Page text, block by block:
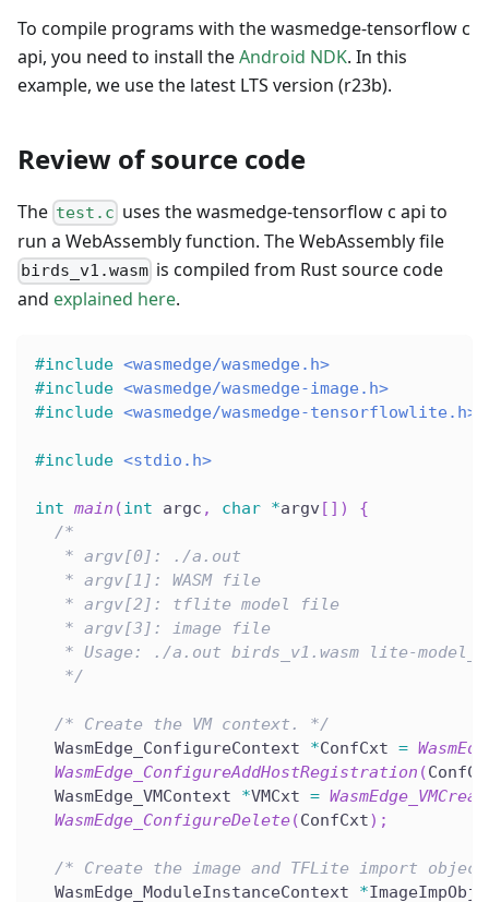
To compile programs with the wasmedge-tensorflow c
api, you need to install theAndroid NDK. In this
example, we use the latest LTS version (r23b).
Review of source code
The test.c uses the wasmedge-tensorflow c api to
run a WebAssembly function. The WebAssembly file
birds_v1.wasm is compiled from Rust source code
and explained here.
#include <wasmedge/wasmedge.h>
#include <wasmedge/wasmedge-image.h>
#include <wasmedge/wasmedge-tensorflowlite.h>
#include <stdio.h>
int main (int argc , char *argv [ ] )
{
/*
   * argv[0]: ./a.out
   * argv[1]: WASM file
   * argv[2]: tflite model file
   * argv[3]: image file
* Usage: ./a.out birds_v1.wasm lite-
   */
/* Create the VM context. */
  WasmEdge_ConfigureContext
*ConfCxt =
WasmEdge_ConfigureAddHostRegistration (
  WasmEdge_VMContext
*VMCxt =
WasmEdge_ConfigureDelete(ConfCxt) ;
/* Create the image and TFLite import
  WasmEdge_ModuleInstanceContext
*ImageImpObj